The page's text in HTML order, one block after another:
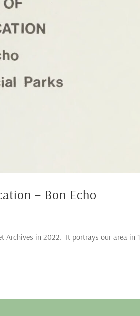
– Bon Echo
Archives in 2022. It portrays our area in